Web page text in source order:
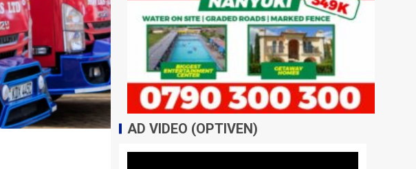
AD VIDEO (OPTIVEN)